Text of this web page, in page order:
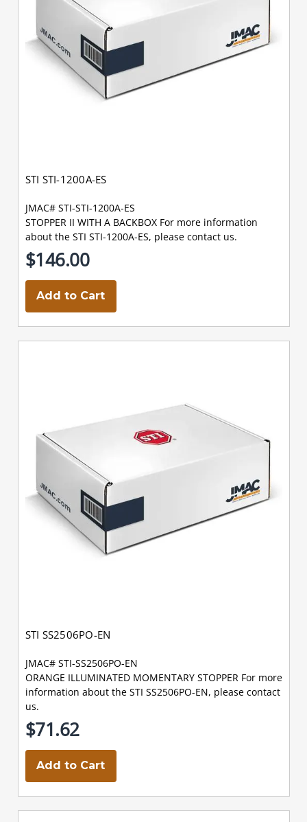
STI STI-1200A-ES
JMAC# STI-STI-1200A-ES
STOPPER II WITH A BACKBOX For more information
about the STI STI-1200A-ES, please contact us.
$146.00
Add to Cart
STI SS2506PO-EN
JMAC# STI-SS2506PO-EN
ORANGE ILLUMINATED MOMENTARY STOPPER For more
information about the STI SS2506PO-EN, please contact
us.
$71.62
Add to Cart